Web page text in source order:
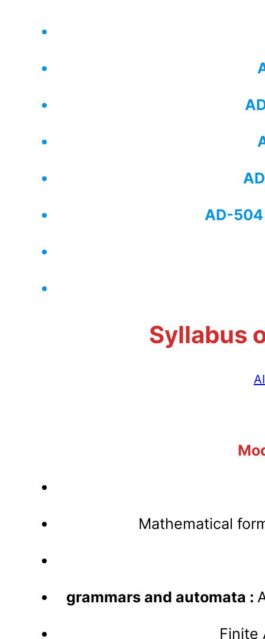
AD-
​Syllabus
Mathematical
grammars and automata :
Finite